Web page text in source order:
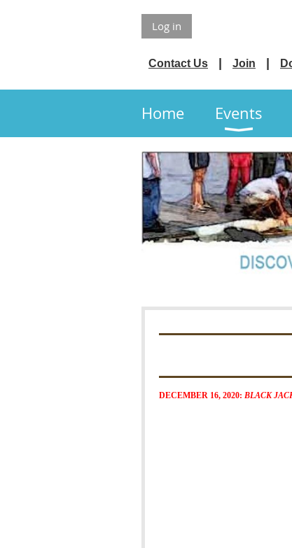
Log in
Contact Us Join
Home Events
DECEMBER 16, 2020: BLACK